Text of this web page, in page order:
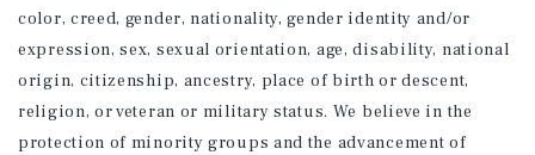
color, creed, gender, nationality, gender identity and/or
expression, sex, sexual orientation, age, disability, national
origin, citizenship, ancestry, place of birth or descent,
religion, or veteran or military status. We believe in the
protection of minority groups and the advancement of